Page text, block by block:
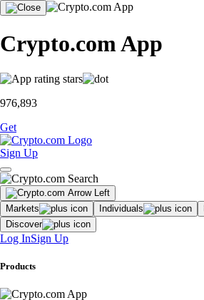
Crypto.com App
976,893
Get
Sign Up
Markets Individuals
Discover
Log InSign Up
Products